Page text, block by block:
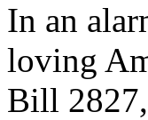
In an
loving
Bill